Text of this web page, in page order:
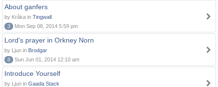
About ganfers
by Kråka in Tingwall
3
Mon Sep 08, 2014 5:59 pm
Lord's prayer in Orkney Norn
by Ljun in Brodgar
8
Sun Jun 01, 2014 12:10 am
Introduce Yourself
by Ljun in Gaada Stack